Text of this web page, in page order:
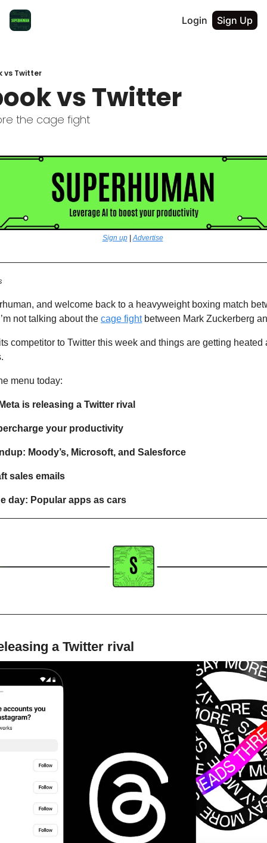
Login Sign Up
vs Twitter
vs Twitter
the cage fight
Sign up | Advertise
and welcome back to a heavyweight boxing match
not talking about the cage fight between Mark Zuckerberg
competitor to Twitter this week and things are getting heated
menu today:
is releasing a Twitter rival
your productivity
Moody’s, Microsoft, and Salesforce
sales emails
day: Popular apps as cars
a Twitter rival